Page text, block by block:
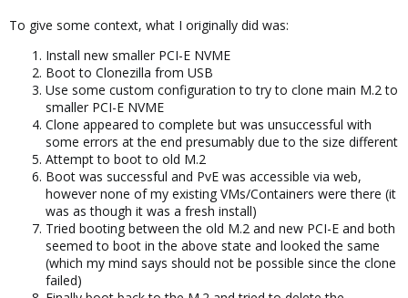
To give some context, what I originally did was:
Install new smaller PCI-E NVME
Boot to Clonezilla from USB
Use some custom configuration to try to clone main M.2 to
smaller PCI-E NVME
Clone appeared to complete but was unsuccessful with
some errors at the end presumably due to the size different
Attempt to boot to old M.2
Boot was successful and PvE was accessible via web,
however none of my existing VMs/Containers were there (it
was as though it was a fresh install)
Tried booting between the old M.2 and new PCI-E and both
seemed to boot in the above state and looked the same
(which my mind says should not be possible since the clone
failed)